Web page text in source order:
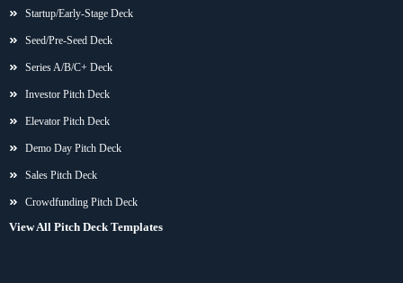
Startup/Early-Stage Deck
Seed/Pre-Seed Deck
Series A/B/C+ Deck
Investor Pitch Deck
Elevator Pitch Deck
Demo Day Pitch Deck
Sales Pitch Deck
Crowdfunding Pitch Deck
View All Pitch Deck Templates